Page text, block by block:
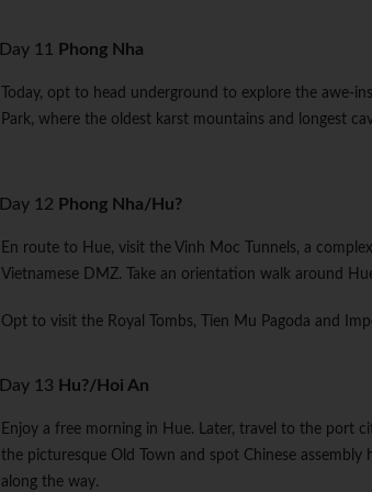
Day 11 Phong Nha
Today, opt to head underground to explore the awe-
Park, where the oldest karst mountains and longest
Day 12 Phong Nha/Hu?
En route to Hue, visit the Vinh Moc Tunnels, a
Vietnamese DMZ. Take an orientation walk around
Opt to visit the Royal Tombs, Tien Mu Pagoda and
Day 13 Hu?/Hoi An
Enjoy a free morning in Hue. Later, travel to the port
the picturesque Old Town and spot Chinese assembly
along the way.